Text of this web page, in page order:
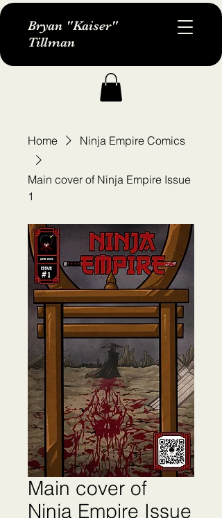
Bryan "Kaiser"
Tillman
Home Ninja Empire Comics
Main cover of Ninja Empire Issue
1
Main cover of
Ninja Empire Issue